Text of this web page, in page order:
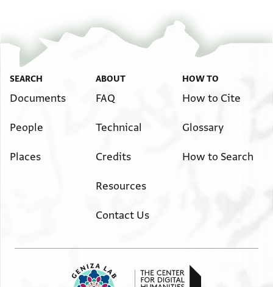
SEARCH
Documents
People
Places
ABOUT
FAQ
Technical
Credits
Resources
Contact Us
HOW TO
How to Cite
Glossary
How to Search